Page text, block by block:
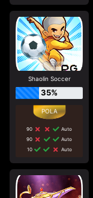
Shaolin Soccer
35%
90
Auto
90
Auto
10
Auto